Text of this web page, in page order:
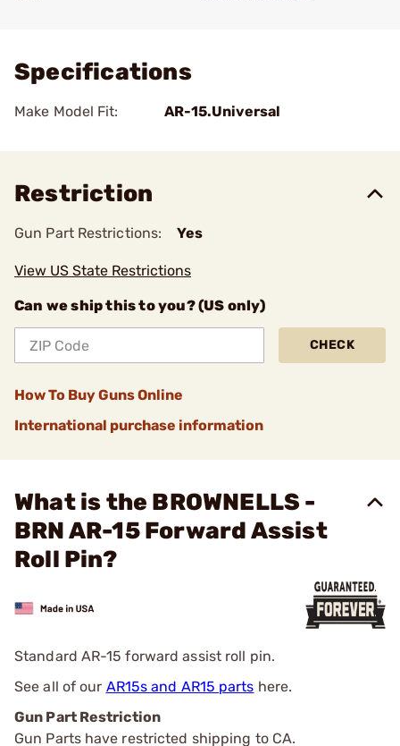
Specifications
Make Model Fit: AR-15.Universal
Restriction
Gun Part Restrictions: Yes
View US State Restrictions
Can we ship this to you? (US only)
CHECK
How To Buy Guns Online
International purchase information
What is the BROWNELLS -
BRN AR-15 Forward Assist
Roll Pin?
Standard AR-15 forward assist roll pin.
See all of our AR15s and AR15 parts here.
Gun Part Restriction
Gun Parts have restricted shipping to CA.